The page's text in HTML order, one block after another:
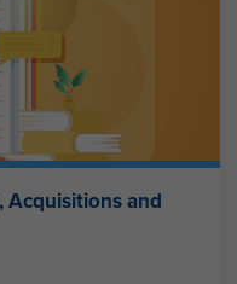
Acquisitions and